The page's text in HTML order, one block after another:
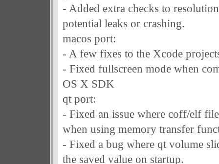
- Added extra checks to
potential leaks or crashing.
macos port:
- A few fixes to the Xcode
- Fixed fullscreen mode when
OS X SDK
qt port:
- Fixed an issue where coff/elf
when using memory transfer
- Fixed a bug where qt volume
the saved value on startup.